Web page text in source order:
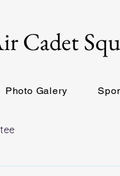
Cadet
Photo Galery